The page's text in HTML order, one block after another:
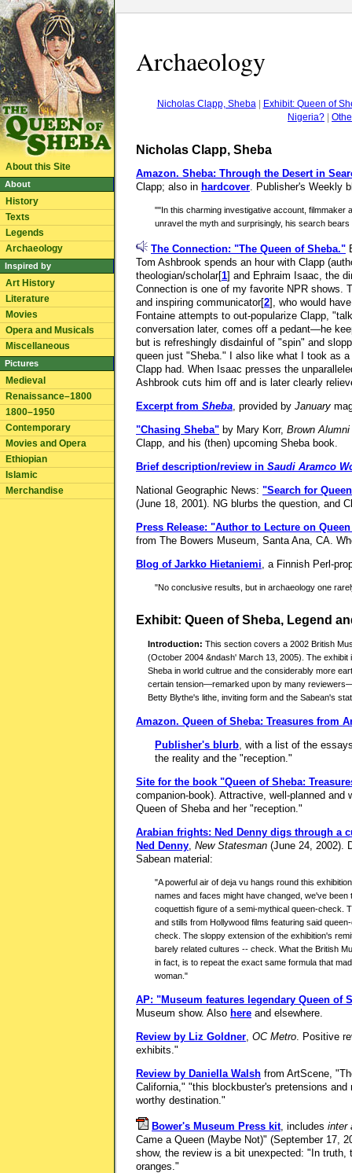
About this Site
About
History
Texts
Legends
Archaeology
Inspired by
Art History
Literature
Movies
Opera and Musicals
Miscellaneous
Pictures
Medieval
Renaissance–1800
1800–1950
Contemporary
Movies and Opera
Ethiopian
Islamic
Merchandise
Archaeology
Nicholas Clapp, Sheba|
Exhibit: Queen of
Nigeria?
Nicholas Clapp, Sheba
Amazon. Sheba: Through the Desert in
Clapp; also in hardcover. Publisher's Weekly
""In this charming investigative account,
unravel the myth and surprisingly, his search bears
The Connection: "The Queen of Sheba."
Tom Ashbrook spends an hour with Clapp
theologian/scholar[1] and Ephraim Isaac, the
Connection is one of my favorite NPR shows.
and inspiring communicator[2], who would
Fontaine attempts to out-popularize Clapp,
conversation later, comes off a pedant—he
but is refreshingly disdainful of "spin" and
queen just "Sheba." I also like what I took as
Clapp had. When Isaac presses the
Ashbrook cuts him off and is later clearly
Excerpt from Sheba, provided by January
"Chasing Sheba" by Mary Korr, Brown
Clapp, and his (then) upcoming Sheba book.
Brief description/review in Saudi Aramco
National Geographic News: "Search for
(June 18, 2001). NG blurbs the question, and
Press Release: "Author to Lecture on
from The Bowers Museum, Santa Ana, CA.
Blog of Jarkko Hietaniemi, a Finnish Perl-
"No conclusive results, but in archaeology one
Exhibit: Queen of Sheba, Legend
Introduction: This section covers a 2002 British
(October 2004 &ndash' March 13, 2005). The
Sheba in world cultrue and the considerably more
certain tension—remarked upon by many
Betty Blythe's lithe, inviting form and the Sabean's
Amazon. Queen of Sheba: Treasures from
Publisher's blurb , with a list of the
the reality and the "reception."
Site for the book "Queen of Sheba:
companion-book). Attractive, well-planned
Queen of Sheba and her "reception."
Arabian frights: Ned Denny digs through a
Ned Denny New Statesman (June 24, 2002).
Sabean material:
"A powerful air of deja vu hangs round this
names and faces might have changed, we've
coquettish figure of a semi-mythical queen-check.
and stills from Hollywood films featuring said
check. The sloppy extension of the exhibition's
barely related cultures -- check. What the British
in fact, is to repeat the exact same formula that
woman."
AP: "Museum features legendary Queen of
Museum show. Also here and elsewhere.
Review by Liz Goldner OC Metro . Positive
exhibits."
Review by Daniella Walsh from ArtScene,
California," "this blockbuster's pretensions
worthy destination."
Bower's Museum Press kit, includes inter
Came a Queen (Maybe Not)" (September 17,
show, the review is a bit unexpected: "In
oranges."